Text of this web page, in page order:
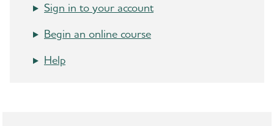
Sign in to your account
Begin an online course
Help